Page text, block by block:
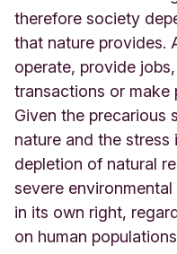
therefore society
that nature provides.
operate, provide
transactions or make
Given the precarious
nature and the
depletion of natural
severe
in its own right,
on human